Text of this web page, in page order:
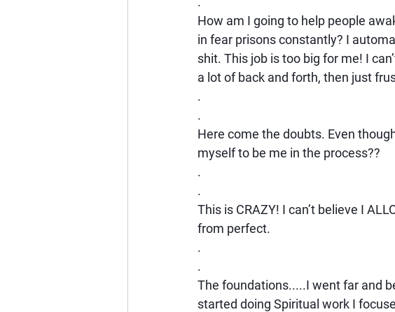
How am I going to help people
in fear prisons constantly? I
shit. This job is too big for me! I
a lot of back and forth, then just
.
.
Here come the doubts. Even
myself to be me in the process??
.
.
This is CRAZY! I can’t believe I
from perfect.
.
.
The foundations.....I went far and
started doing Spiritual work I